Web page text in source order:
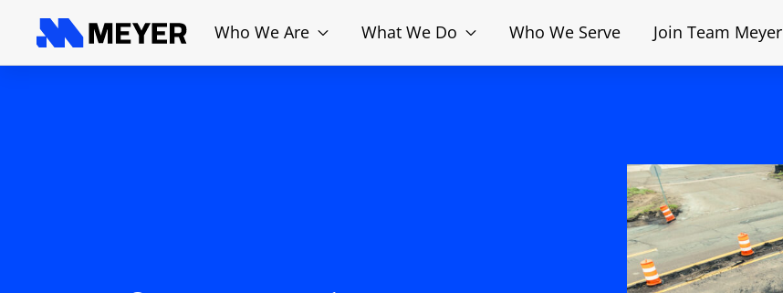
Who We Are What We Do Who We Serve Join Team Meyer